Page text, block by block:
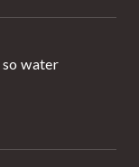
so water